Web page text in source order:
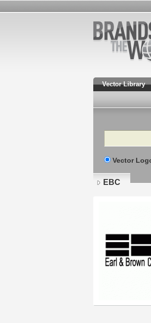
Vector Library
Search
Vector
EBC